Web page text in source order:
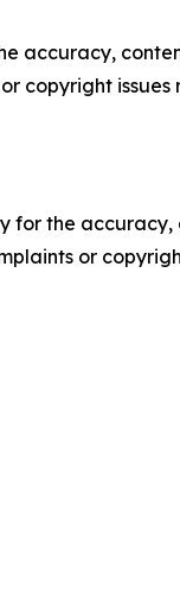
accuracy,
copyright
for the accuracy,
or